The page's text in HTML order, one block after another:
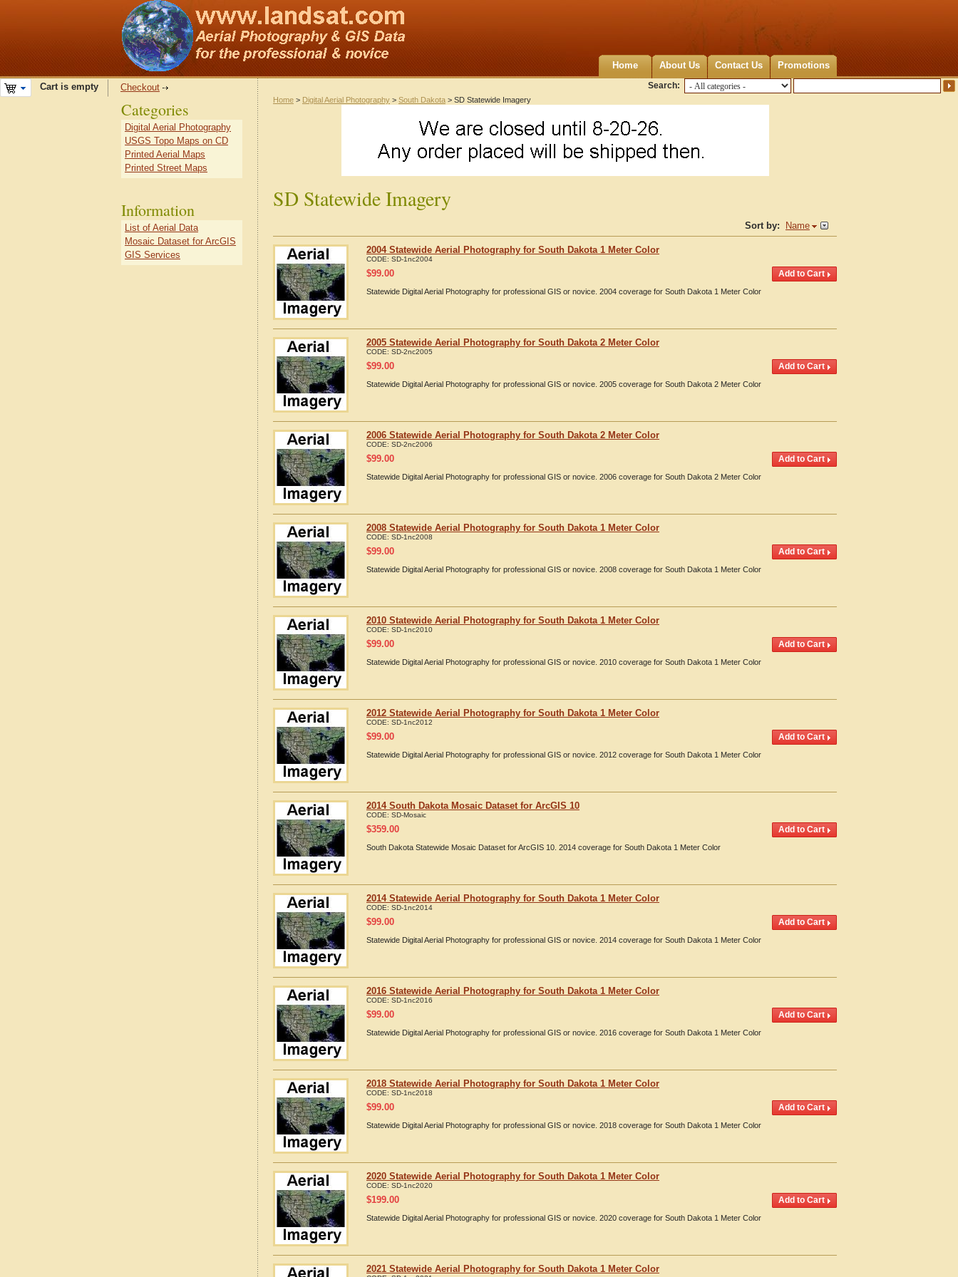
Home About Us Contact Us Promotions
Search:
Cart is empty Checkout
Home > Digital Aerial Photography > South Dakota > SD Statewide Imagery
SD Statewide Imagery
Sort by: Name
2004 Statewide Aerial Photography for South Dakota 1 Meter Color
CODE: SD-1nc2004
$99.00
Statewide Digital Aerial Photography for professional GIS or novice. 2004 coverage for South Dakota 1 Meter Color
2005 Statewide Aerial Photography for South Dakota 2 Meter Color
CODE: SD-2nc2005
$99.00
Statewide Digital Aerial Photography for professional GIS or novice. 2005 coverage for South Dakota 2 Meter Color
2006 Statewide Aerial Photography for South Dakota 2 Meter Color
CODE: SD-2nc2006
$99.00
Statewide Digital Aerial Photography for professional GIS or novice. 2006 coverage for South Dakota 2 Meter Color
2008 Statewide Aerial Photography for South Dakota 1 Meter Color
CODE: SD-1nc2008
$99.00
Statewide Digital Aerial Photography for professional GIS or novice. 2008 coverage for South Dakota 1 Meter Color
2010 Statewide Aerial Photography for South Dakota 1 Meter Color
CODE: SD-1nc2010
$99.00
Statewide Digital Aerial Photography for professional GIS or novice. 2010 coverage for South Dakota 1 Meter Color
2012 Statewide Aerial Photography for South Dakota 1 Meter Color
CODE: SD-1nc2012
$99.00
Statewide Digital Aerial Photography for professional GIS or novice. 2012 coverage for South Dakota 1 Meter Color
2014 South Dakota Mosaic Dataset for ArcGIS 10
CODE: SD-Mosaic
$359.00
South Dakota Statewide Mosaic Dataset for ArcGIS 10. 2014 coverage for South Dakota 1 Meter Color
2014 Statewide Aerial Photography for South Dakota 1 Meter Color
CODE: SD-1nc2014
$99.00
Statewide Digital Aerial Photography for professional GIS or novice. 2014 coverage for South Dakota 1 Meter Color
2016 Statewide Aerial Photography for South Dakota 1 Meter Color
CODE: SD-1nc2016
$99.00
Statewide Digital Aerial Photography for professional GIS or novice. 2016 coverage for South Dakota 1 Meter Color
2018 Statewide Aerial Photography for South Dakota 1 Meter Color
CODE: SD-1nc2018
$99.00
Statewide Digital Aerial Photography for professional GIS or novice. 2018 coverage for South Dakota 1 Meter Color
2020 Statewide Aerial Photography for South Dakota 1 Meter Color
CODE: SD-1nc2020
$199.00
Statewide Digital Aerial Photography for professional GIS or novice. 2020 coverage for South Dakota 1 Meter Color
2021 Statewide Aerial Photography for South Dakota 1 Meter Color
Categories
Digital Aerial Photography
USGS Topo Maps on CD
Printed Aerial Maps
Printed Street Maps
Information
List of Aerial Data
Mosaic Dataset for ArcGIS
GIS Services